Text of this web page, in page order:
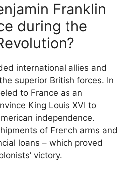
Franklin
during the
international allies and
superior British forces. In
to France as an
King Louis XVI to
independence.
of French arms and
loans – which proved
victory.